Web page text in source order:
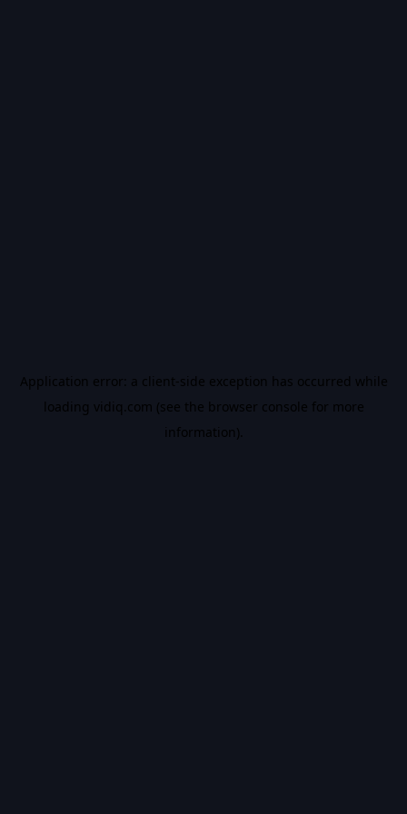
Application error: a client-side exception has occurred while
loading vidiq.com (see the browser console for more
information).